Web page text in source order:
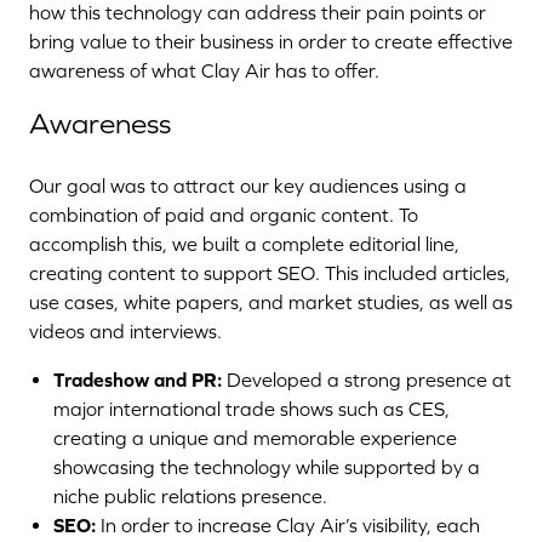
how this technology can address their pain points or
bring value to their business in order to create effective
awareness of what Clay Air has to offer.
Awareness
Our goal was to attract our key audiences using a
combination of paid and organic content. To
accomplish this, we built a complete editorial line,
creating content to support SEO. This included articles,
use cases, white papers, and market studies, as well as
videos and interviews.
Tradeshow and PR: Developed a strong presence at
major international trade shows such as CES,
creating a unique and memorable experience
showcasing the technology while supported by a
niche public relations presence.
SEO: In order to increase Clay Air’s visibility, each